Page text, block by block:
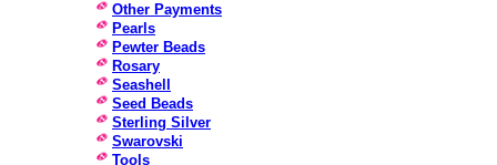
Other Payments
Pearls
Pewter Beads
Rosary
Seashell
Seed Beads
Sterling Silver
Swarovski
Tools